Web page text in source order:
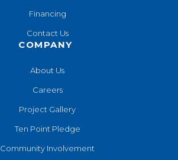
Financing
Contact Us
COMPANY
About Us
Careers
Project Gallery
Ten Point Pledge
Community Involvement